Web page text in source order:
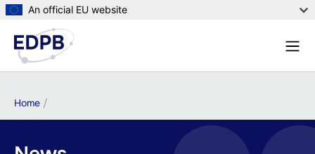
Skip
main
content
An official EU website
Menu
Breadcrumb
Home